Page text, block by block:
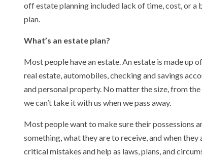
off estate planning included lack of time, cost, or a
plan.
What’s an estate plan?
Most people have an estate. An estate is made up
real estate, automobiles, checking and savings
and personal property. No matter the size, from
we can’t take it with us when we pass away.
Most people want to make sure their possessions
something, what they are to receive, and when
critical mistakes and help as laws, plans, and